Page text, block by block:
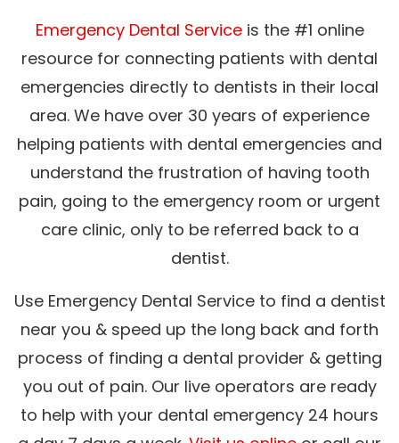
Emergency Dental Service is the #1 online
resource for connecting patients with dental
emergencies directly to dentists in their local
area. We have over 30 years of experience
helping patients with dental emergencies and
understand the frustration of having tooth
pain, going to the emergency room or urgent
care clinic, only to be referred back to a
dentist.
Use Emergency Dental Service to find a dentist
near you & speed up the long back and forth
process of finding a dental provider & getting
you out of pain. Our live operators are ready
to help with your dental emergency 24 hours